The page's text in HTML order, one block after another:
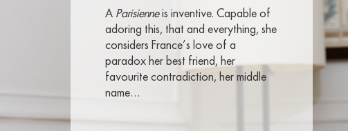
A Parisienneis inventive. Capable of
adoring this, that and everything, she
considers France’s love of a
paradox her best friend, her
favourite contradiction, her middle
name…